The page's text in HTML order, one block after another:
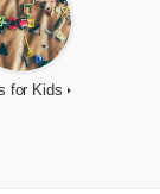
for Kids